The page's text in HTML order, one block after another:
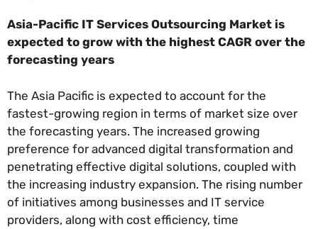
Asia-Pacific IT Services Outsourcing Market is
expected to grow with the highest CAGR over the
forecasting years
The Asia Pacific is expected to account for the
fastest-growing region in terms of market size over
the forecasting years. The increased growing
preference for advanced digital transformation and
penetrating effective digital solutions, coupled with
the increasing industry expansion. The rising number
of initiatives among businesses and IT service
providers, along with cost efficiency, time